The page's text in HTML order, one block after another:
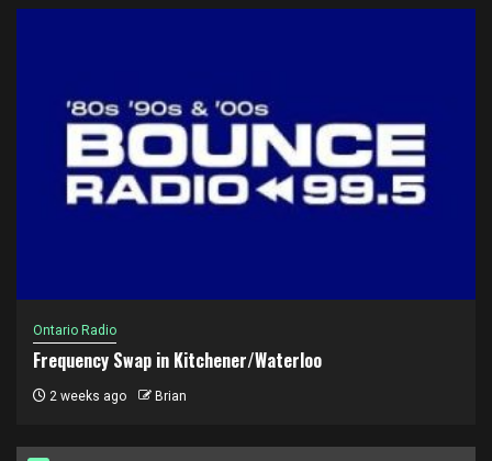
Ontario Radio
Frequency Swap in Kitchener/Waterloo
2 weeks ago Brian